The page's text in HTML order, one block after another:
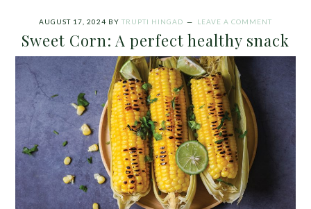
AUGUST 17, 2024 BY TRUPTI HINGAD LEAVE A COMMENT
Sweet Corn: A perfect healthy snack